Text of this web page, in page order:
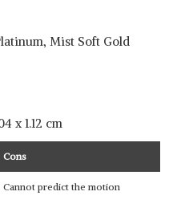
Mist Soft Gold
x 1.12 cm
Cons
Cannot predict the motion